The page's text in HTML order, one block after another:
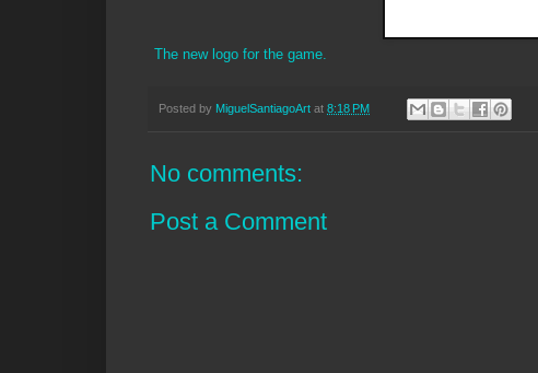
The new logo for the game.
Posted by MiguelSantiagoArt at 8:18 PM
No comments:
Post a Comment